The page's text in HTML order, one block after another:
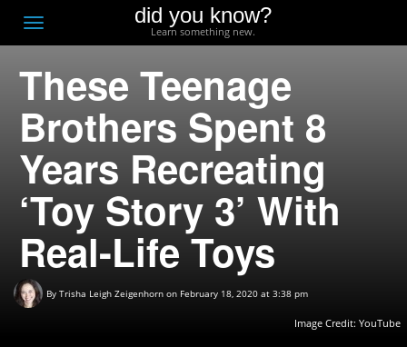
Toggle
navigation
did you know?
Learn something new.
These Teenage
Brothers Spent 8
Years Recreating
‘Toy Story 3’ With
Real-Life Toys
By Trisha Leigh Zeigenhorn on February 18, 2020 at 3:38 pm
Image Credit:YouTube